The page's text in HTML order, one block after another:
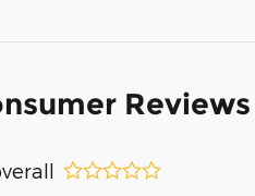
Reviews